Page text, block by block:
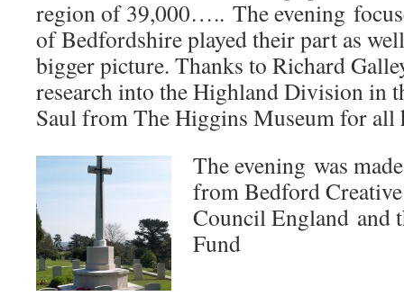
region of 39,000….. The evening
of Bedfordshire played their part as
bigger picture. Thanks to Richard
research into the Highland Division in
Saul from The Higgins Museum for all
The evening was
from Bedford
Council England and
Fund